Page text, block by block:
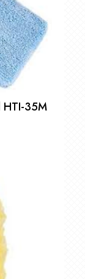
HTI-35M